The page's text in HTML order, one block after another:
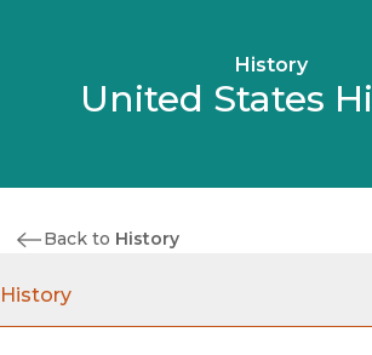
History
United States
Back to History
History